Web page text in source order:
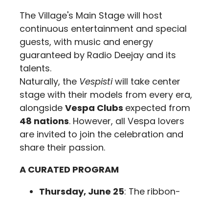
The Village's Main Stage will host
continuous entertainment and special
guests, with music and energy
guaranteed by Radio Deejay and its
talents.
Naturally, the Vespistiwill take center
stage with their models from every era,
alongside Vespa Clubs expected from
48 nations. However, all Vespa lovers
are invited to join the celebration and
share their passion.
A CURATED PROGRAM
Thursday, June 25: The ribbon-